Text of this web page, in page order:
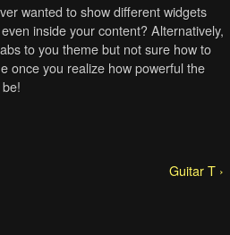
wanted to show different widgets
inside your content? Alternatively,
to you theme but not sure how to
once you realize how powerful the
Guitar T ›